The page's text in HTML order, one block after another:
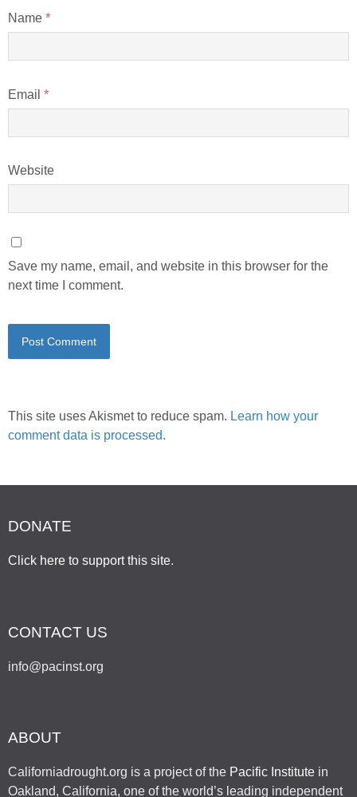
Name *
Email *
Website
Save my name, email, and website in this browser for the
next time I comment.
This site uses Akismet to reduce spam. Learn how your
comment data is processed.
DONATE
Click here to support this site.
CONTACT US
info@pacinst.org
ABOUT
Californiadrought.org is a project of the Pacific Institute in
Oakland, California, one of the world’s leading independent